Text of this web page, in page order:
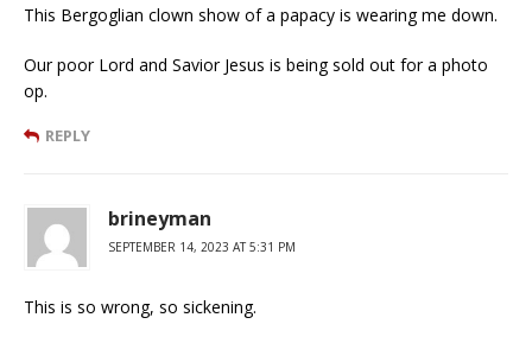
This Bergoglian clown show of a papacy is wearing me down.
Our poor Lord and Savior Jesus is being sold out for a photo
op.
REPLY
brineyman
SEPTEMBER 14, 2023 AT 5:31 PM
This is so wrong, so sickening.